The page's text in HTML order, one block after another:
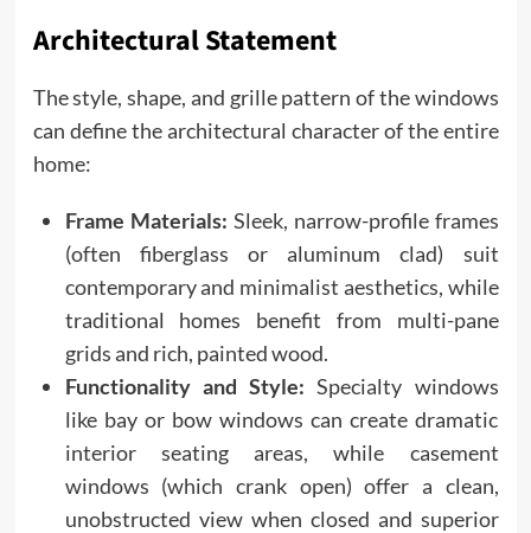
Architectural Statement
The style, shape, and grille pattern of the windows
can define the architectural character of the entire
home:
Frame Materials: Sleek, narrow-profile frames
(often fiberglass or aluminum clad) suit
contemporary and minimalist aesthetics, while
traditional homes benefit from multi-pane
grids and rich, painted wood.
Functionality and Style: Specialty windows
like bay or bow windows can create dramatic
interior seating areas, while casement
windows (which crank open) offer a clean,
unobstructed view when closed and superior